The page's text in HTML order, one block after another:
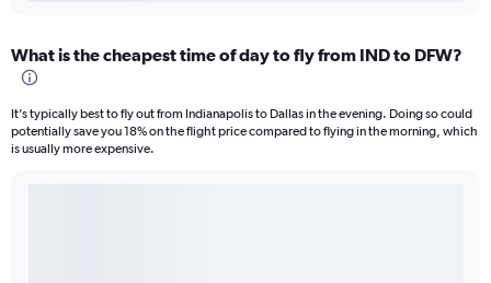
What is the cheapest time of day to fly from IND to DFW?
It’s typically best to fly out from Indianapolis to Dallas in the evening. Doing so could
potentially save you 18% on the flight price compared to flying in the morning, which
is usually more expensive.